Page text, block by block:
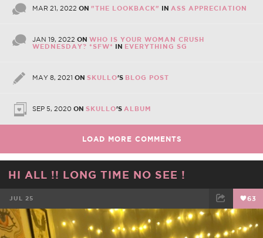
MAR 21, 2022 ON "THE LOOKBACK" IN ASS APPRECIATION
JAN 19, 2022 ON WHO IS YOUR WOMAN CRUSH
WEDNESDAY? *SFW* IN EVERYTHING SG
MAY 8, 2021 ON SKULLO'S BLOG POST
SEP 5, 2020 ON SKULLO'S ALBUM
LOAD MORE COMMENTS
HI ALL !! LONG TIME NO SEE !
JUL 25 63
FACEBOOK TWEET EMAIL